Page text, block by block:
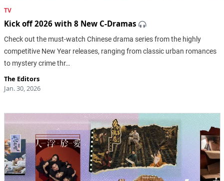
TV
Kick off 2026 with 8 New C-Dramas
Check out the must-watch Chinese drama series from the highly
competitive New Year releases, ranging from classic urban romances
to mystery crime thr…
The Editors
Jan. 30, 2026